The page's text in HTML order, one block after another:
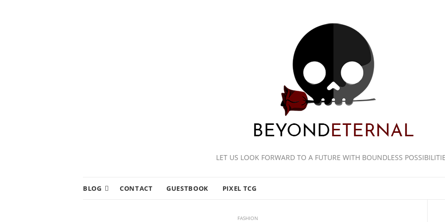
LET US LOOK FORWARD TO A FUTURE WITH BOUNDLESS
BLOG CONTACT GUESTBOOK PIXEL TCG
FASHION